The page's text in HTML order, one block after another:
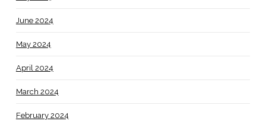
June 2024
May 2024
April 2024
March 2024
February 2024